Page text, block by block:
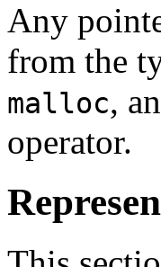
Any
from the
malloc,
operator.